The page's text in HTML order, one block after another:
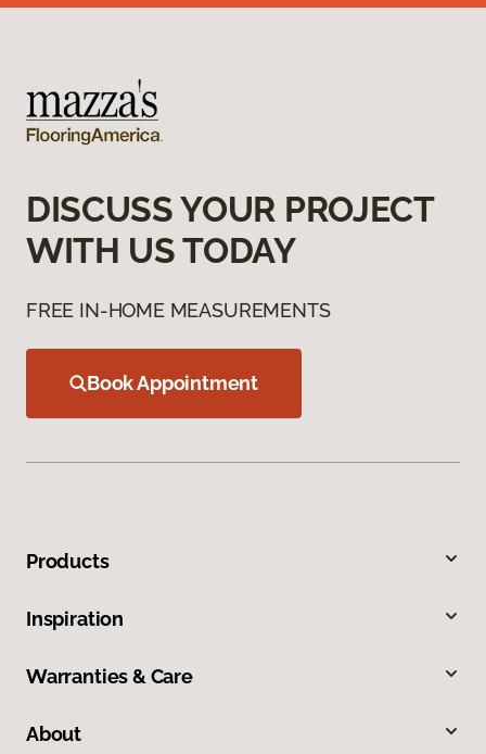
DISCUSS YOUR PROJECT
WITH US TODAY
FREE IN-HOME MEASUREMENTS
Book Appointment
Products
Inspiration
Warranties & Care
About